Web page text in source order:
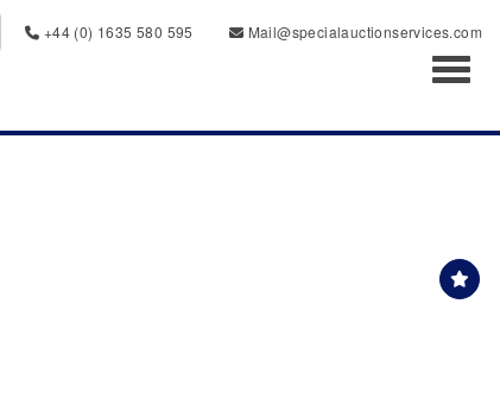
+44 (0) 1635 580 595
Mail@specialauctionservices.com